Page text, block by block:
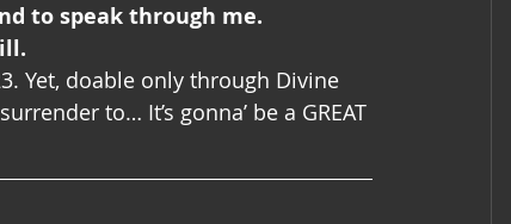
to speak through me.
Yet, doable only through Divine
to… It’s gonna’ be a GREAT